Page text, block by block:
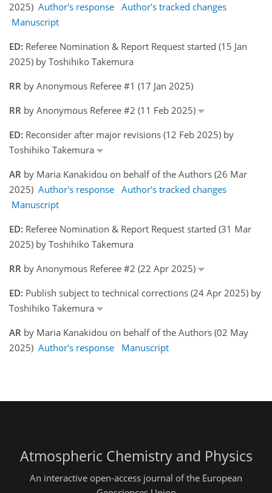
2025) Author's response Author's tracked changes
Manuscript
ED: Referee Nomination & Report Request started (15 Jan
2025) by Toshihiko Takemura
RR by Anonymous Referee #1 (17 Jan 2025)
RR by Anonymous Referee #2 (11 Feb 2025)
ED: Reconsider after major revisions (12 Feb 2025) by
Toshihiko Takemura
AR by Maria Kanakidou on behalf of the Authors (26 Mar
2025) Author's response Author's tracked changes
Manuscript
ED: Referee Nomination & Report Request started (31 Mar
2025) by Toshihiko Takemura
RR by Anonymous Referee #2 (22 Apr 2025)
ED: Publish subject to technical corrections (24 Apr 2025) by
Toshihiko Takemura
AR by Maria Kanakidou on behalf of the Authors (02 May
2025) Author's response Manuscript
Atmospheric Chemistry and Physics
An interactive open-access journal of the European